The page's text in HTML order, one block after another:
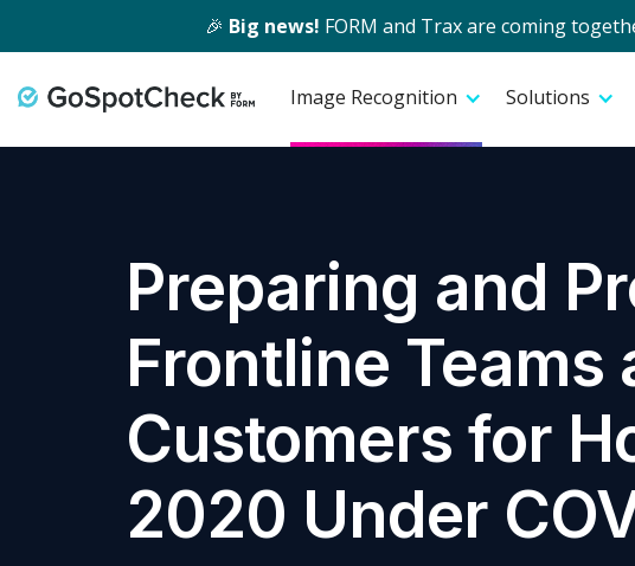
🎉 Big news! FORM and Trax are coming
Image Recognition Solutions
Preparing and
Frontline Teams
Customers for
2020 Under